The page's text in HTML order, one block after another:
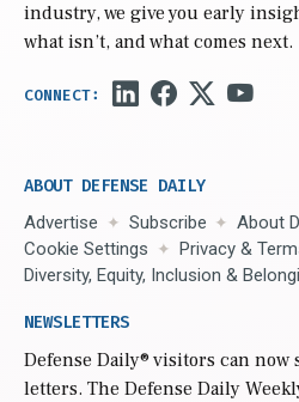
industry, we give you early
what isn’t, and what comes next.
ABOUT DEFENSE DAILY
Advertise Subscribe
About
Cookie Settings
Privacy &
Diversity, Equity, Inclusion &
NEWSLETTERS
Defense Daily® visitors can
letters. The Defense Daily